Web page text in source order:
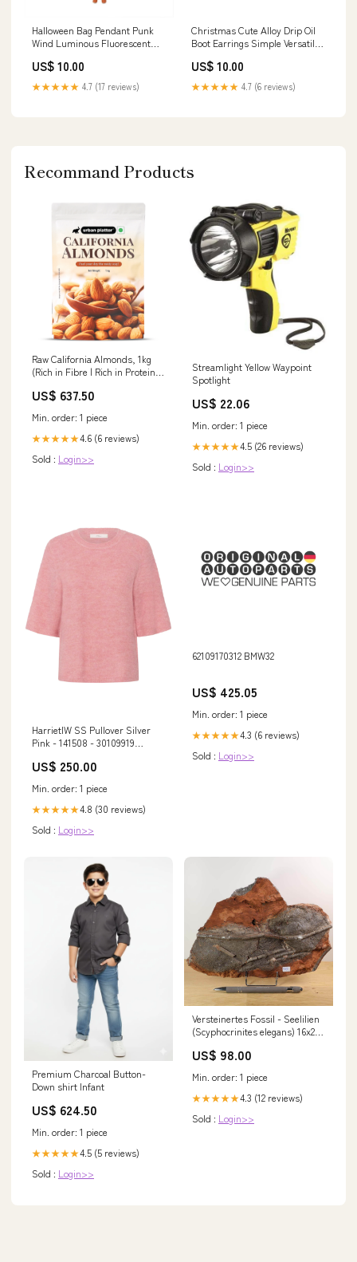
Halloween Bag Pendant Punk
Wind Luminous Fluorescent
Pumpkin Niche Ornaments
Oval
US$ 10.00
★★★★★ 4.7 (17 reviews)
Christmas Cute Alloy Drip Oil
Boot Earrings Simple Versatile
XY230713
US$ 10.00
★★★★★ 4.7 (6 reviews)
Recommand Products
Raw California Almonds, 1kg
(Rich in Fibre | Rich in Protein)
US$ 637.50
Min. order: 1 piece
★★★★★4.6 (6 reviews)
Sold : Login>>
Streamlight Yellow Waypoint
Spotlight
US$ 22.06
Min. order: 1 piece
★★★★★4.5 (26 reviews)
Sold : Login>>
HarrietIW SS Pullover Silver
Pink - 141508 - 30109919
US$ 250.00
Min. order: 1 piece
★★★★★4.8 (30 reviews)
Sold : Login>>
62109170312 BMW32
US$ 425.05
Min. order: 1 piece
★★★★★4.3 (6 reviews)
Sold : Login>>
Premium Charcoal Button-
Down shirt Infant
US$ 624.50
Min. order: 1 piece
★★★★★4.5 (5 reviews)
Sold : Login>>
Versteinertes Fossil - Seelilien
(Scyphocrinites elegans) 16x24
Unikat Nr. 109 Ametrin
US$ 98.00
Min. order: 1 piece
★★★★★4.3 (12 reviews)
Sold : Login>>